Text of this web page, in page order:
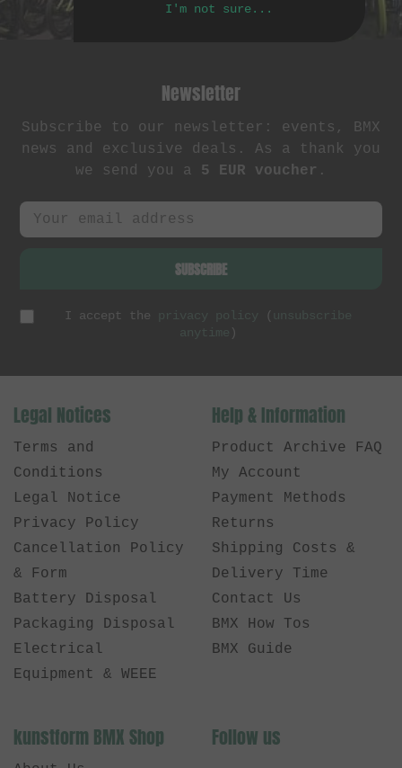
Newsletter
Subscribe to our newsletter: events, BMX
news and exclusive deals. As a thank you
we send you a 5 EUR voucher .
SUBSCRIBE
I accept the privacy policy ( unsubscribe
anytime )
Legal Notices
Terms and
Conditions
Legal Notice
Privacy Policy
Cancellation Policy
& Form
Battery Disposal
Packaging Disposal
Electrical
Equipment & WEEE
Help & Information
Product Archive FAQ
My Account
Payment Methods
Returns
Shipping Costs &
Delivery Time
Contact Us
BMX How Tos
BMX Guide
kunstform BMX Shop Follow us
I'm not sure...